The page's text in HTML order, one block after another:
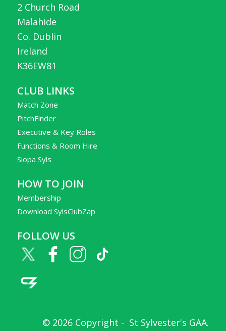
2 Church Road
Malahide
Co. Dublin
Ireland
K36EW81
CLUB LINKS
Match Zone
PitchFinder
Executive & Key Roles
Functions & Room Hire
Siopa Syls
HOW TO JOIN
Membership
Download SylsClubZap
FOLLOW US
© 2026 Copyright - St Sylvester's GAA.